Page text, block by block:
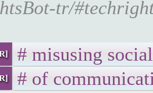
tr/
# misusing
# of